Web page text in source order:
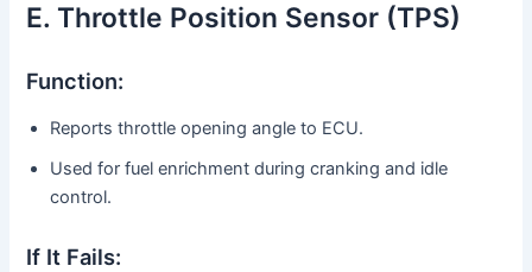
E. Throttle Position Sensor (TPS)
Function:
Reports throttle opening angle to ECU.
Used for fuel enrichment during cranking and idle
control.
If It Fails: